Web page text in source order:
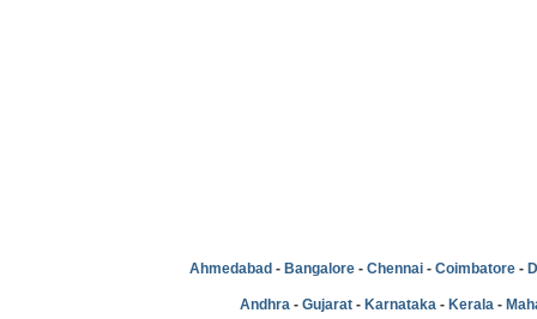
Ahmedabad - Bangalore - Chennai - Coimbatore -
Andhra - Gujarat - Karnataka - Kerala -